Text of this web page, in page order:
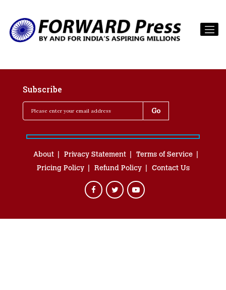
Subscribe
About Privacy Statement
Terms of Service
Pricing Policy
Refund Policy Contact Us